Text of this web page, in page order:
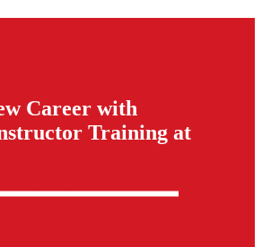
Career with
Training at